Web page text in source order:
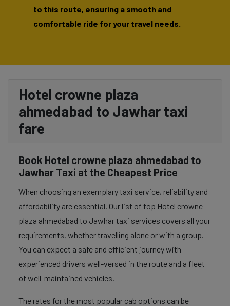
to this route, ensuring a smooth and
comfortable ride for your travel needs.
Hotel crowne plaza
ahmedabad to Jawhar taxi
fare
Book Hotel crowne plaza ahmedabad to
Jawhar Taxi at the Cheapest Price
When choosing an exemplary taxi service, reliability and
affordability are essential. Our list of top Hotel crowne
plaza ahmedabad to Jawhar taxi services covers all your
requirements, whether travelling alone or with a group.
You can expect a safe and efficient journey with
experienced drivers well-versed in the route and a fleet
of well-maintained vehicles.
The rates for the most popular cab options can be